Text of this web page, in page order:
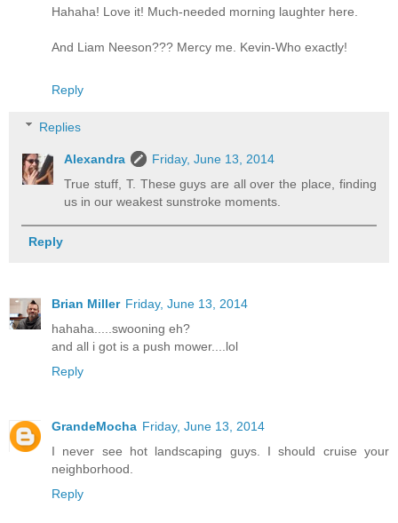
Hahaha! Love it! Much-needed morning laughter here.
And Liam Neeson??? Mercy me. Kevin-Who exactly!
Reply
Replies
Alexandra
Friday, June 13, 2014
True stuff, T. These guys are all over the place, finding
us in our weakest sunstroke moments.
Reply
Brian Miller Friday, June 13, 2014
hahaha.....swooning eh?
and all i got is a push mower....lol
Reply
GrandeMocha Friday, June 13, 2014
I never see hot landscaping guys. I should cruise your
neighborhood.
Reply